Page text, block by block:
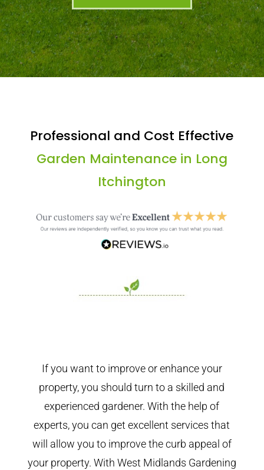
Professional and Cost Effective
Garden Maintenance in Long
Itchington
If you want to improve or enhance your
property, you should turn to a skilled and
experienced gardener. With the help of
experts, you can get excellent services that
will allow you to improve the curb appeal of
your property. With West Midlands Gardening